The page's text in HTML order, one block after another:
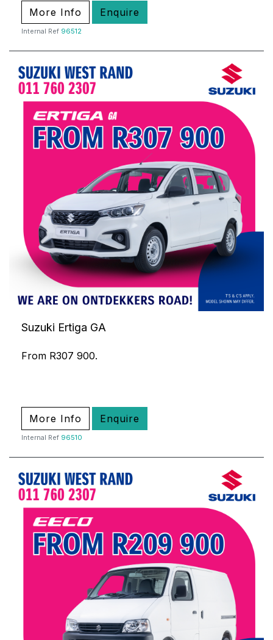
More Info Enquire
Internal Ref 96512
Suzuki Ertiga GA
From R307 900.
More Info Enquire
Internal Ref 96510